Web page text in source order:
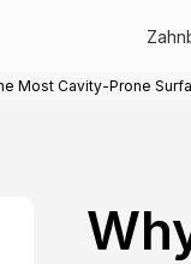
Most Cavity-Prone